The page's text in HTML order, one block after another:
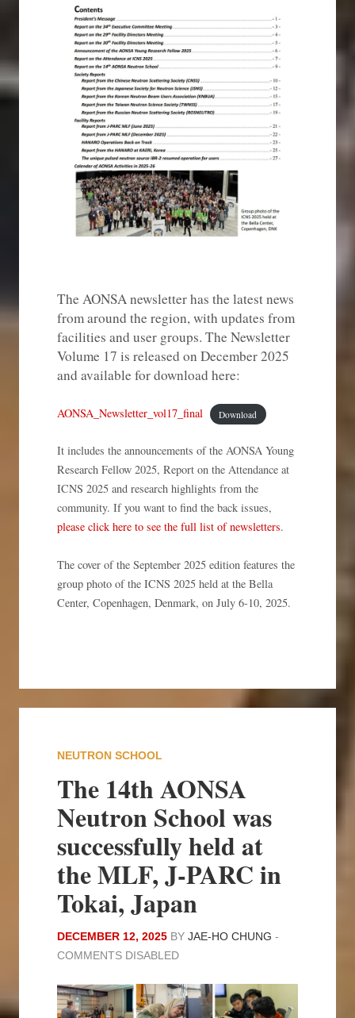
The AONSA newsletter has the latest news
from around the region, with updates from
facilities and user groups. The Newsletter
Volume 17 is released on December 2025
and available for download here:
AONSA_Newsletter_vol17_final Download
It includes the announcements of the AONSA Young
Research Fellow 2025, Report on the Attendance at
ICNS 2025 and research highlights from the
community. If you want to find the back issues,
please click here to see the full list of newsletters.
The cover of the September 2025 edition features the
group photo of the ICNS 2025 held at the Bella
Center, Copenhagen, Denmark, on July 6-10, 2025.
NEUTRON SCHOOL
The 14th AONSA
Neutron School was
successfully held at
the MLF, J-PARC in
Tokai, Japan
DECEMBER 12, 2025 BY JAE-HO CHUNG -
COMMENTS DISABLED